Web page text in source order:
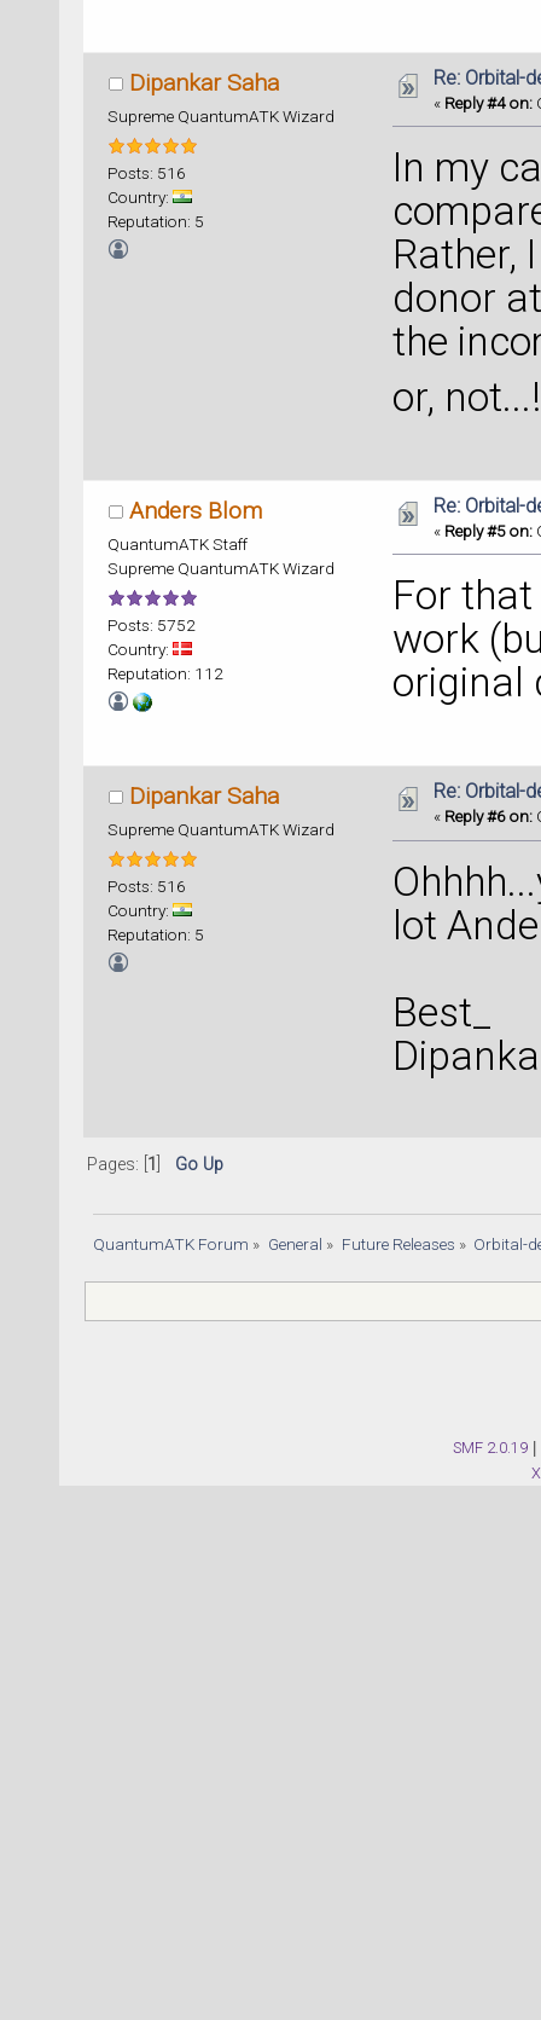
Dipankar Saha
Supreme QuantumATK Wizard
Posts: 516
Country:
Reputation: 5
Re: Orbital-
« Reply #4 on:
In my
Rather,
donor
the
or,
Anders Blom
QuantumATK Staff
Supreme QuantumATK Wizard
Posts: 5752
Country:
Reputation: 112
Re: Orbital-
« Reply #5 on:
For
work
original
Dipankar Saha
Supreme QuantumATK Wizard
Posts: 516
Country:
Reputation: 5
Re: Orbital-
« Reply #6 on:
lot
Best_
Pages: [ 1 Go Up
QuantumATK Forum » General » Future Releases » Orbital-
SMF 2.0.19